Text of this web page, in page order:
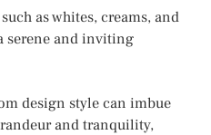
as whites, creams, and
serene and inviting
design style can imbue
and tranquility,